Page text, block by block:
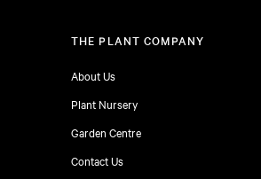
THE PLANT COMPANY
About Us
Plant Nursery
Garden Centre
Contact Us